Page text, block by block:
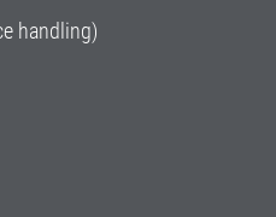
handling)